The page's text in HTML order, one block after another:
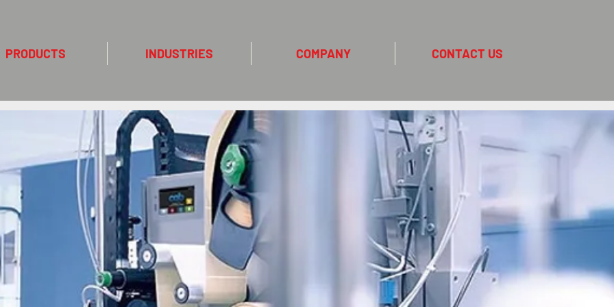
PRODUCTS INDUSTRIES COMPANY CONTACT US